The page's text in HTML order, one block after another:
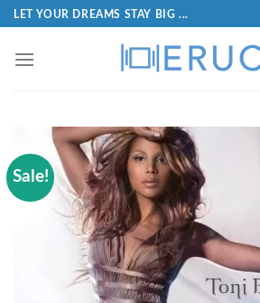
LET YOUR DREAMS STAY BIG ...
Sale!